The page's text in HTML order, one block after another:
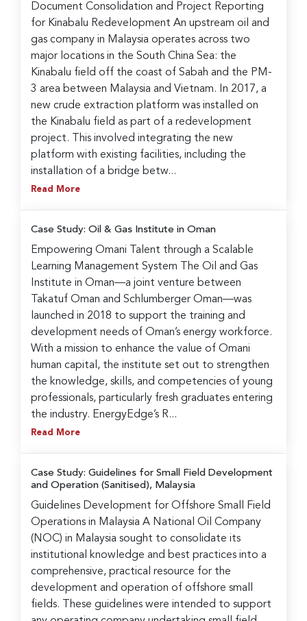
Document Consolidation and Project Reporting
for Kinabalu Redevelopment An upstream oil and
gas company in Malaysia operates across two
major locations in the South China Sea: the
Kinabalu field off the coast of Sabah and the PM-
3 area between Malaysia and Vietnam. In 2017, a
new crude extraction platform was installed on
the Kinabalu field as part of a redevelopment
project. This involved integrating the new
platform with existing facilities, including the
installation of a bridge betw...
Read More
Case Study: Oil & Gas Institute in Oman
Empowering Omani Talent through a Scalable
Learning Management System The Oil and Gas
Institute in Oman—a joint venture between
Takatuf Oman and Schlumberger Oman—was
launched in 2018 to support the training and
development needs of Oman’s energy workforce.
With a mission to enhance the value of Omani
human capital, the institute set out to strengthen
the knowledge, skills, and competencies of young
professionals, particularly fresh graduates entering
the industry. EnergyEdge’s R...
Read More
Case Study: Guidelines for Small Field Development
and Operation (Sanitised), Malaysia
Guidelines Development for Offshore Small Field
Operations in Malaysia A National Oil Company
(NOC) in Malaysia sought to consolidate its
institutional knowledge and best practices into a
comprehensive, practical resource for the
development and operation of offshore small
fields. These guidelines were intended to support